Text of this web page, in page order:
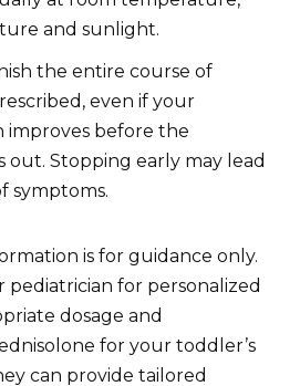
and sunlight.
the entire course of
even if your
improves before the
out. Stopping early may lead
symptoms.
is for guidance only.
pediatrician for personalized
dosage and
for your toddler’s
can provide tailored